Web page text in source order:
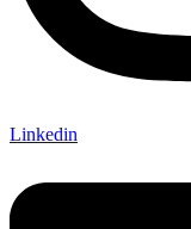
Linkedin